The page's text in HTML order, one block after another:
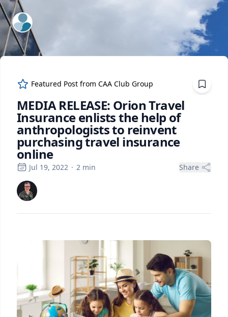
ExpertFile Inc.
Featured Post from CAA Club Group
MEDIA RELEASE: Orion Travel
Insurance enlists the help of
anthropologists to reinvent
purchasing travel insurance
online
Jul 19, 2022 · 2 min Share